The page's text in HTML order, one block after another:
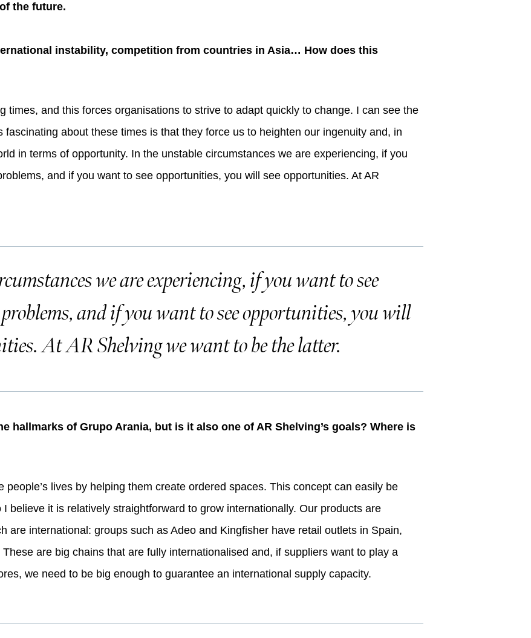
the future.
instability, competition from countries in Asia… How does this
times, and this forces organisations to strive to adapt quickly to change. I can see the
about these times is that they force us to heighten our ingenuity and, in
in terms of opportunity. In the unstable circumstances we are experiencing, if you
and if you want to see opportunities, you will see opportunities. At AR
we are experiencing, if you want to see
and if you want to see opportunities, you will
At AR Shelving we want to be the latter.
hallmarks of Grupo Arania, but is it also one of AR Shelving’s goals? Where is
people’s lives by helping them create ordered spaces. This concept can easily be
believe it is relatively straightforward to grow internationally. Our products are
are international: groups such as Adeo and Kingfisher have retail outlets in Spain,
are big chains that are fully internationalised and, if suppliers want to play a
we need to be big enough to guarantee an international supply capacity.